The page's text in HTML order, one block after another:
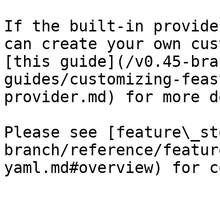
If the built-in
can create your own
[this guide](/v0.45-
guides/customizing-
provider.md) for more
Please see
branch/reference/
yaml.md#overview) for